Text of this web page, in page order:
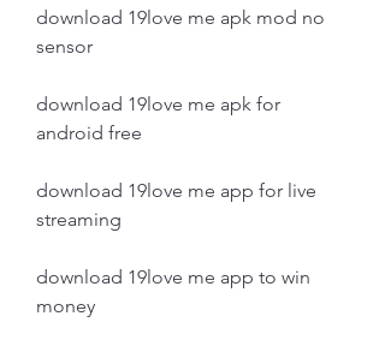
download 19love me apk mod no
sensor
download 19love me apk for
android free
download 19love me app for live
streaming
download 19love me app to win
money